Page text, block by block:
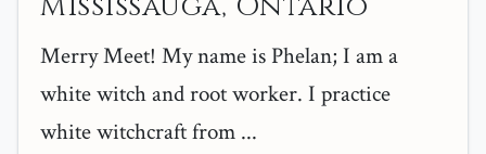
Merry Meet! My name is Phelan; I am a
white witch and root worker. I practice
white witchcraft from ...